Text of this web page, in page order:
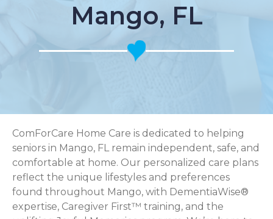
Mango, FL
ComForCare Home Care is dedicated to helping
seniors in Mango, FL remain independent, safe, and
comfortable at home. Our personalized care plans
reflect the unique lifestyles and preferences
found throughout Mango, with DementiaWise®
expertise, Caregiver First™ training, and the